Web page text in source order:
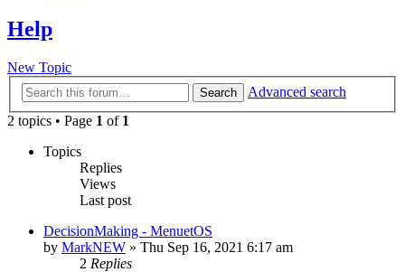
Help
New Topic
Search
Advanced search
2 topics • Page 1 of 1
Topics
Replies
Views
Last post
DecisionMaking - MenuetOS
by MarkNEW » Thu Sep 16, 2021 6:17 am
2 Replies